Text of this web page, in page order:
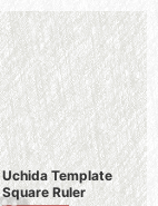
Uchida Template
Square Ruler